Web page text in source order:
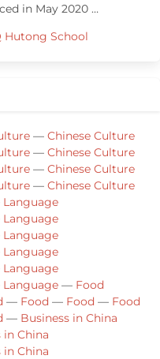
in May 2020 …
Hutong School
— Chinese Culture
— Chinese Culture
— Chinese Culture
— Chinese Culture
Language
Language
Language
Language
Language
Language — Food
— Food — Food — Food
— Business in China
in China
in China